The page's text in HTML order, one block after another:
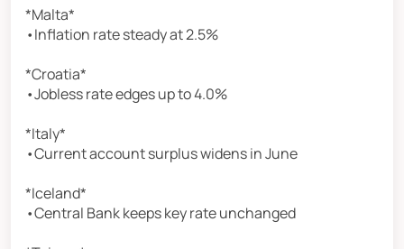
*Malta*
•Inflation rate steady at 2.5%
*Croatia*
•Jobless rate edges up to 4.0%
*Italy*
•Current account surplus widens in June
*Iceland*
•Central Bank keeps key rate unchanged